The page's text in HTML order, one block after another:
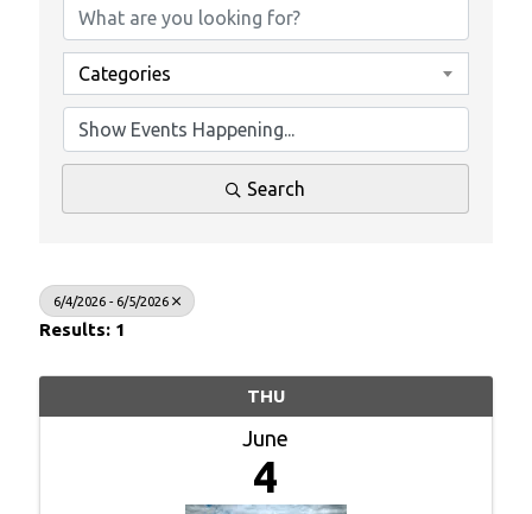
Categories
Search
6/4/2026 - 6/5/2026
Results: 1
THU
June
4